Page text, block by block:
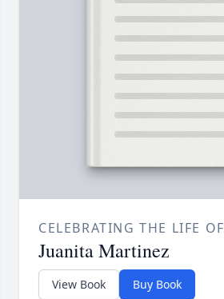
CELEBRATING THE LIFE OF
Juanita Martinez
View Book Buy Book